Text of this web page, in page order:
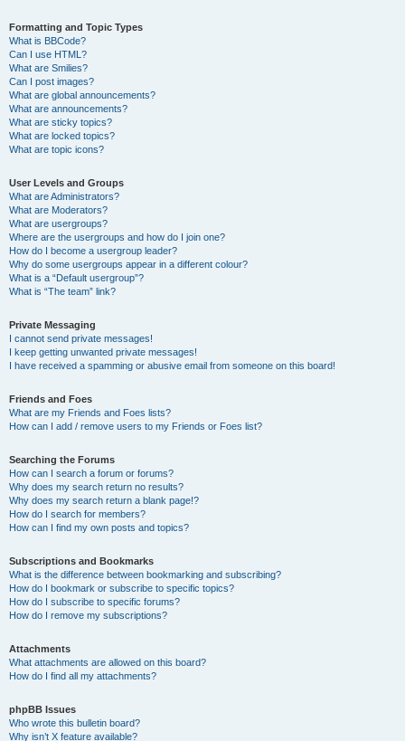
Formatting and Topic Types
What is BBCode?
Can I use HTML?
What are Smilies?
Can I post images?
What are global announcements?
What are announcements?
What are sticky topics?
What are locked topics?
What are topic icons?
User Levels and Groups
What are Administrators?
What are Moderators?
What are usergroups?
Where are the usergroups and how do I join one?
How do I become a usergroup leader?
Why do some usergroups appear in a different colour?
What is a “Default usergroup”?
What is “The team” link?
Private Messaging
I cannot send private messages!
I keep getting unwanted private messages!
I have received a spamming or abusive email from someone on this board!
Friends and Foes
What are my Friends and Foes lists?
How can I add / remove users to my Friends or Foes list?
Searching the Forums
How can I search a forum or forums?
Why does my search return no results?
Why does my search return a blank page!?
How do I search for members?
How can I find my own posts and topics?
Subscriptions and Bookmarks
What is the difference between bookmarking and subscribing?
How do I bookmark or subscribe to specific topics?
How do I subscribe to specific forums?
How do I remove my subscriptions?
Attachments
What attachments are allowed on this board?
How do I find all my attachments?
phpBB Issues
Who wrote this bulletin board?
Why isn’t X feature available?